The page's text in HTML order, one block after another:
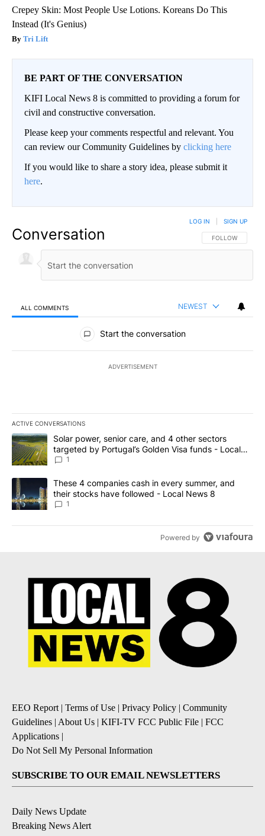
Crepey Skin: Most People Use Lotions. Koreans Do This
Instead (It's Genius)
Tri Lift
BE PART OF THE CONVERSATION
KIFI Local News 8 is committed to providing a forum for
civil and constructive conversation.
Please keep your comments respectful and relevant. You
can review our Community Guidelines by clicking here
If you would like to share a story idea, please submit it
here.
Conversation FOLLOW THIS
FOLLOW
LOG IN SIGN UP
ALL COMMENTS NEWEST
All Comments
Start the conversation
ADVERTISEMENT
ACTIVE CONVERSATIONS
The following is a list of the most commented articles in the last
A trending article titled "Solar power, senior care, and 4 other
Solar power, senior care, and 4 other sectors
targeted by Portugal’s Golden Visa funds - Local
News 8
1
A trending article titled "These 4 companies cash in every
These 4 companies cash in every summer, and
their stocks have followed - Local News 8
1
Powered by
EEO Report | Terms of Use | Privacy Policy | Community
Guidelines | About Us | KIFI-TV FCC Public File | FCC
Applications |
Do Not Sell My Personal Information
SUBSCRIBE TO OUR EMAIL NEWSLETTERS
Daily News Update
Breaking News Alert